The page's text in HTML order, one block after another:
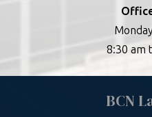
8:30 am
BCN